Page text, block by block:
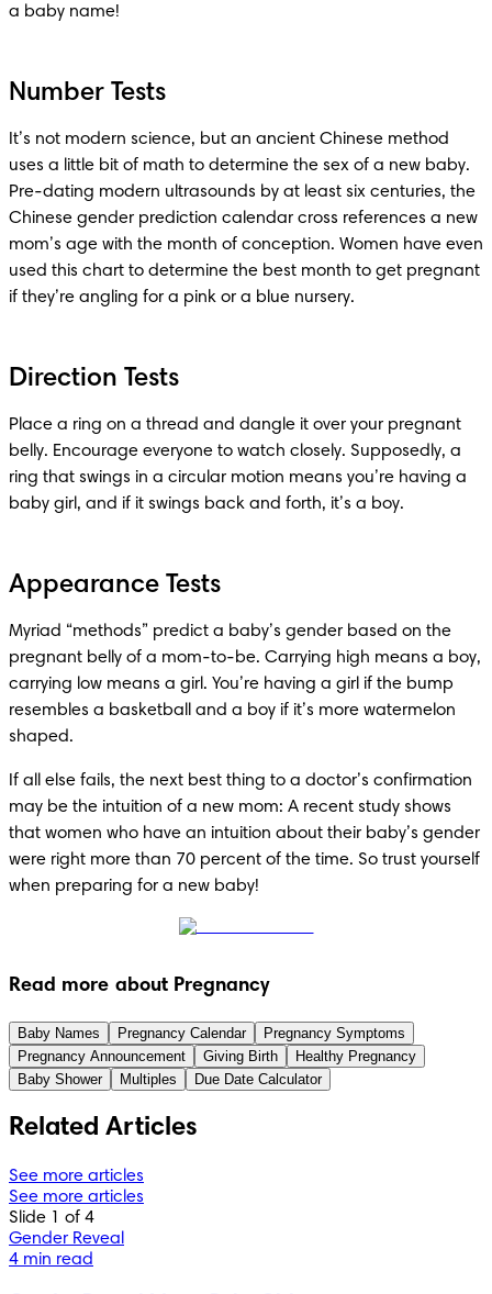
a baby name!
Number Tests
It’s not modern science, but an ancient Chinese method
uses a little bit of math to determine the sex of a new baby.
Pre-dating modern ultrasounds by at least six centuries, the
Chinese gender prediction calendar cross references a new
mom’s age with the month of conception. Women have even
used this chart to determine the best month to get pregnant
if they’re angling for a pink or a blue nursery.
Direction Tests
Place a ring on a thread and dangle it over your pregnant
belly. Encourage everyone to watch closely. Supposedly, a
ring that swings in a circular motion means you’re having a
baby girl, and if it swings back and forth, it’s a boy.
Appearance Tests
Myriad “methods” predict a baby’s gender based on the
pregnant belly of a mom-to-be. Carrying high means a boy,
carrying low means a girl. You’re having a girl if the bump
resembles a basketball and a boy if it’s more watermelon
shaped.
If all else fails, the next best thing to a doctor’s confirmation
may be the intuition of a new mom: A recent study shows
that women who have an intuition about their baby’s gender
were right more than 70 percent of the time. So trust yourself
when preparing for a new baby!
Read more about Pregnancy
Baby Names Pregnancy Calendar
Pregnancy Symptoms
Pregnancy Announcement
Giving Birth
Healthy Pregnancy
Baby Shower
Multiples Due Date Calculator
Related Articles
See more articles
See more articles
Slide 1 of 4
Gender Reveal
4 min read